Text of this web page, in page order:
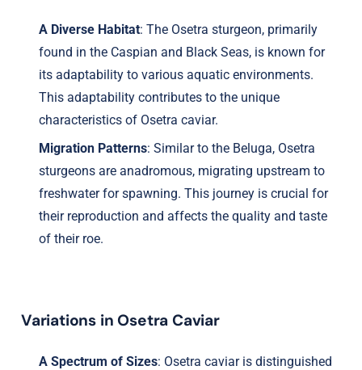
A Diverse Habitat: The Osetra sturgeon, primarily
found in the Caspian and Black Seas, is known for
its adaptability to various aquatic environments.
This adaptability contributes to the unique
characteristics of Osetra caviar.
Migration Patterns: Similar to the Beluga, Osetra
sturgeons are anadromous, migrating upstream to
freshwater for spawning. This journey is crucial for
their reproduction and affects the quality and taste
of their roe.
Variations in Osetra Caviar
A Spectrum of Sizes: Osetra caviar is distinguished